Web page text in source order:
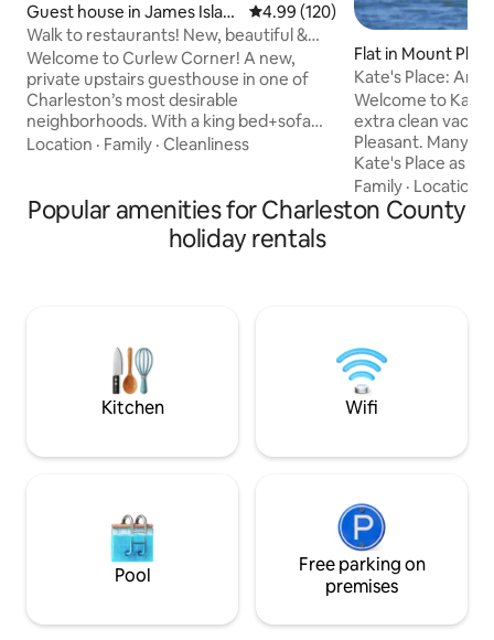
Guest house in James Islan
d
4.99 out of 5 average rating,
4.99 (120)
Walk to restaurants! New, beautiful &
clean home
Welcome to Curlew Corner! A new,
private upstairs guesthouse in one of
Charleston’s most desirable
neighborhoods. With a king bed+sofa
bed, this is an ideal spot for couples,
guesthouse is within walking distance to
many eateries, bars, a music venue,
cinema, farmer’s market, yoga studio,
Location · Family · Cleanliness
Flat in Mount
Kate's Place: An
coast
Welcome to
extra clean
Pleasant. Many guests have described
Kate's Place as
close proximity to
away) and restaurants.
Charleston is a ten-
ST260355 TOMP
Family · Location
Popular amenities for Charleston County
holiday rentals
Kitchen Wifi
Pool
Free parking on
premises